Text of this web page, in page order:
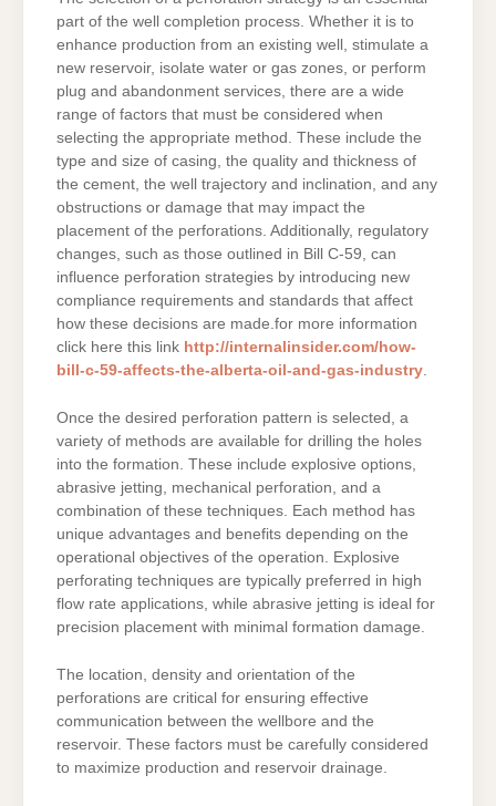
part of the well completion process. Whether it is to
enhance production from an existing well, stimulate a
new reservoir, isolate water or gas zones, or perform
plug and abandonment services, there are a wide
range of factors that must be considered when
selecting the appropriate method. These include the
type and size of casing, the quality and thickness of
the cement, the well trajectory and inclination, and any
obstructions or damage that may impact the
placement of the perforations. Additionally, regulatory
changes, such as those outlined in Bill C-59, can
influence perforation strategies by introducing new
compliance requirements and standards that affect
how these decisions are made.for more information
click here this link http://internalinsider.com/how-
bill-c-59-affects-the-alberta-oil-and-gas-industry
Once the desired perforation pattern is selected, a
variety of methods are available for drilling the holes
into the formation. These include explosive options,
abrasive jetting, mechanical perforation, and a
combination of these techniques. Each method has
unique advantages and benefits depending on the
operational objectives of the operation. Explosive
perforating techniques are typically preferred in high
flow rate applications, while abrasive jetting is ideal for
precision placement with minimal formation damage.
The location, density and orientation of the
perforations are critical for ensuring effective
communication between the wellbore and the
reservoir. These factors must be carefully considered
to maximize production and reservoir drainage.